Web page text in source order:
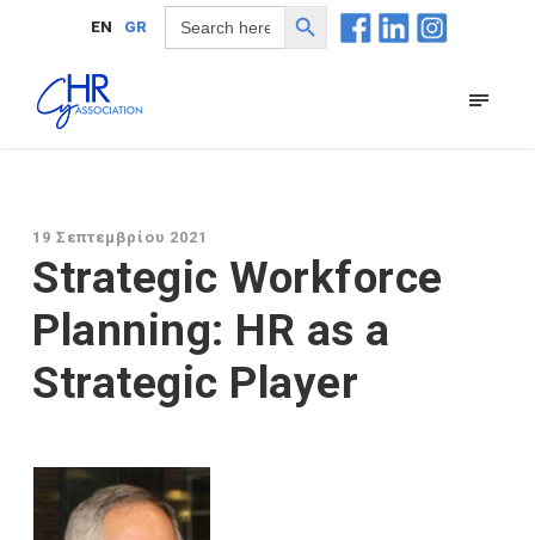
EN GR
Search
for:
Search Button
19 Σεπτεμβρίου 2021
Strategic Workforce
Planning: HR as a
Strategic Player